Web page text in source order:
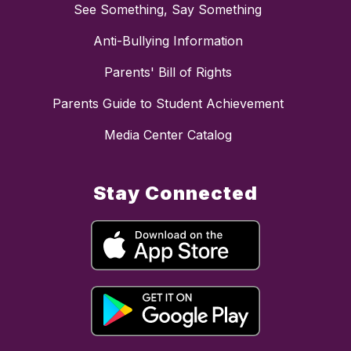
See Something, Say Something
Anti-Bullying Information
Parents' Bill of Rights
Parents Guide to Student Achievement
Media Center Catalog
Stay Connected